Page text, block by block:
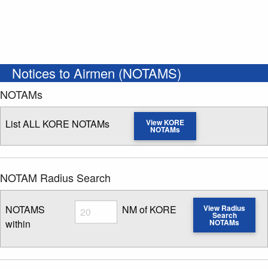
Notices to Airmen (NOTAMS)
NOTAMs
List ALL KORE NOTAMs View KORE
NOTAMs
NOTAM Radius Search
NOTAMS
within
Radius
Enter NOTAM radius search distance
NM of KORE View Radius
Search
NOTAMs